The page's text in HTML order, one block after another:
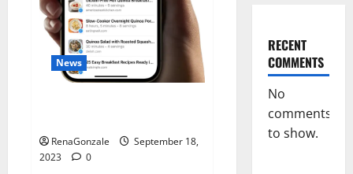
News
RenaGonzale
September 18,
2023
0
RECENT
COMMENTS
No
comments
to show.